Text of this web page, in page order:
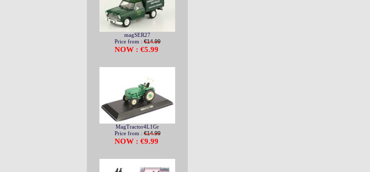
magSER27
Price from :€14.99
NOW : €5.99
MagTractor4L1Gr
Price from :€14.99
NOW : €9.99